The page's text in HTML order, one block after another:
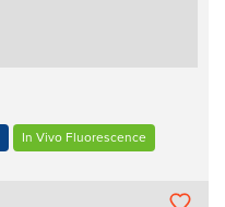
In Vivo Fluorescence